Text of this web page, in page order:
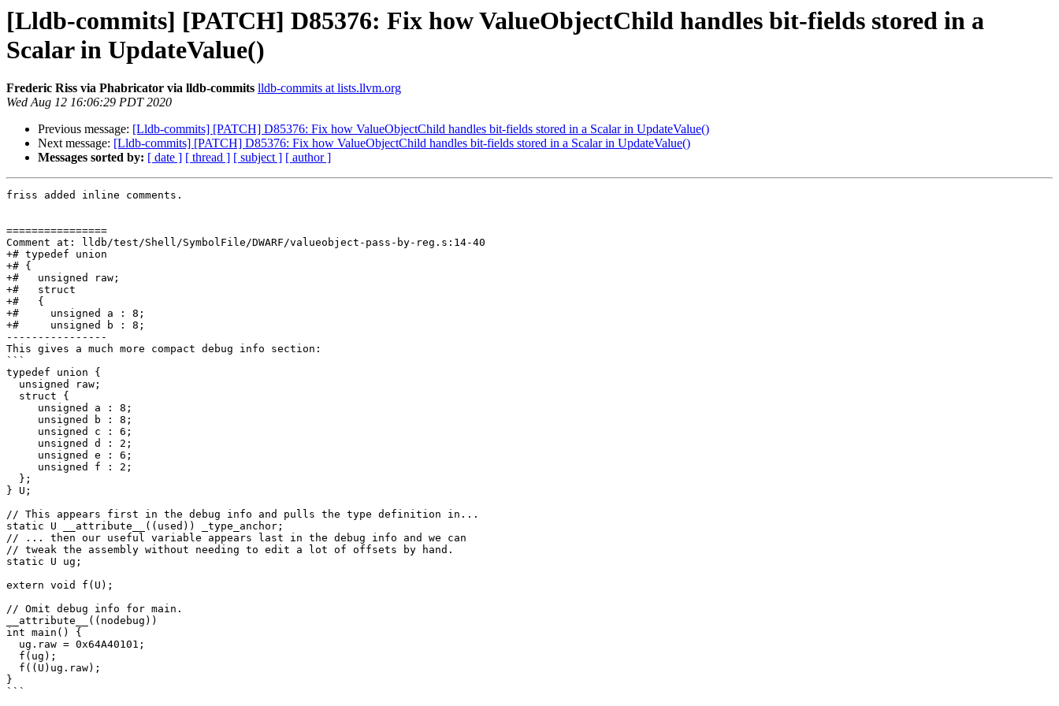
[Lldb-commits] [PATCH] D85376: Fix how ValueObjectChild handles bit-fields stored in a
Scalar in UpdateValue()
Frederic Riss via Phabricator via lldb-commits lldb-commits at lists.llvm.org
Wed Aug 12 16:06:29 PDT 2020
Previous message: [Lldb-commits] [PATCH] D85376: Fix how ValueObjectChild handles bit-fields stored in a Scalar in UpdateValue()
Next message: [Lldb-commits] [PATCH] D85376: Fix how ValueObjectChild handles bit-fields stored in a Scalar in UpdateValue()
Messages sorted by: [ date ] [ thread ] [ subject ] [ author ]
friss added inline comments.
================
Comment at: lldb/test/Shell/SymbolFile/DWARF/valueobject-pass-by-reg.s:14-40
+# typedef union
+# {
+#   unsigned raw;
+#   struct
+#   {
+#     unsigned a : 8;
+#     unsigned b : 8;
----------------
This gives a much more compact debug info section:
```
typedef union {
} U;
// This appears first in the debug info and pulls the type definition in...
static U __attribute__((used)) _type_anchor;
// ... then our useful variable appears last in the debug info and we can
// tweak the assembly without needing to edit a lot of offsets by hand.
static U ug;
extern void f(U);
// Omit debug info for main.
__attribute__((nodebug))
int main() {
}
```